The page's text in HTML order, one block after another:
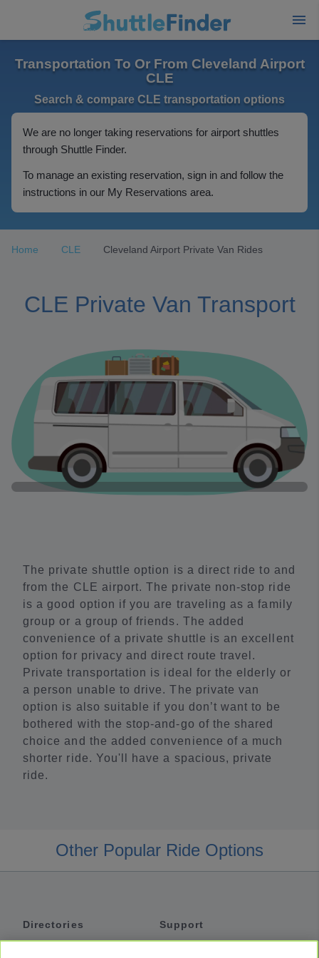
Transportation To Or From Cleveland Airport
CLE
Search & compare CLE transportation options
We are no longer taking reservations for airport shuttles
through Shuttle Finder.
To manage an existing reservation, sign in and follow the
instructions in our My Reservations area.
Home CLE Cleveland Airport Private Van Rides
CLE Private Van Transport
The private shuttle option is a direct ride to and
from the CLE airport. The private non-stop ride
is a good option if you are traveling as a family
group or a group of friends. The added
convenience of a private shuttle is an excellent
option for privacy and direct route travel.
Private transportation is ideal for the elderly or
a person unable to drive. The private van
option is also suitable if you don’t want to be
bothered with the stop-and-go of the shared
choice and the added convenience of a much
shorter ride. You'll have a spacious, private
ride.
Other Popular Ride Options
Directories
Support